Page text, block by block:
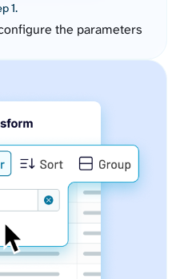
1.
the parameters